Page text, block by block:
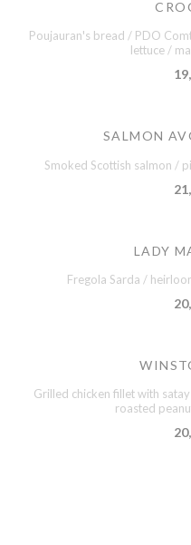
Poujauran's bread / PDO
lettuce /
SALMON
Smoked Scottish salmon /
LADY
Fregola Sarda /
Grilled chicken fillet with
roasted